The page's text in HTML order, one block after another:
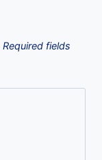
Required fields